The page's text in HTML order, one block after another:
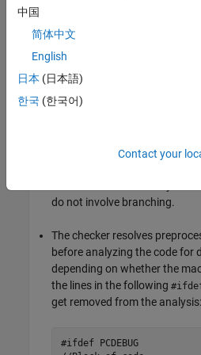
put in place to prevent
this repetition is not an issue.
In large functions, the
sections containing the
for,while, and
do not involve branching.
The checker resolves
before analyzing the code for
depending on whether the
the lines in the following
get removed from the analysis:
#ifdef PCDEBUG
中国
简体中文
English
日本 (日本語)
한국 (한국어)
Contact your